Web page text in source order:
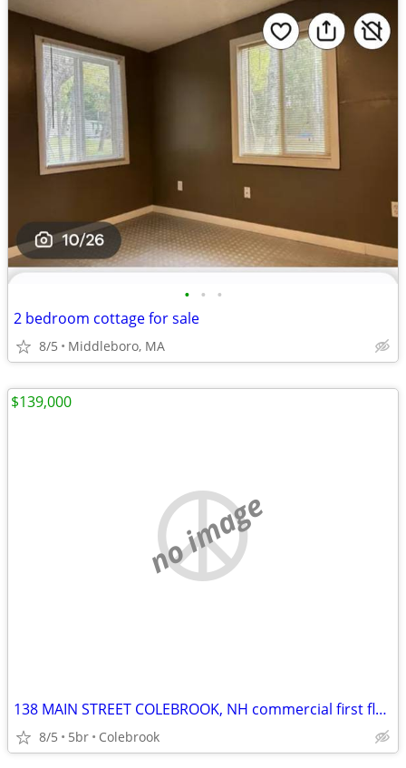
• • •
2 bedroom cottage for sale
8/5 Middleboro, MA
no image
138 MAIN STREET COLEBROOK, NH commercial first floor (currently restaurant but
8/5 5br Colebrook
$139,000